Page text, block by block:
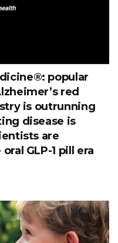
popular
red
is outrunning
disease is
are
GLP-1 pill era